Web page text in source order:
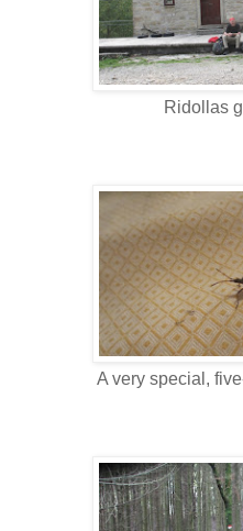
Ridollas
A very special,